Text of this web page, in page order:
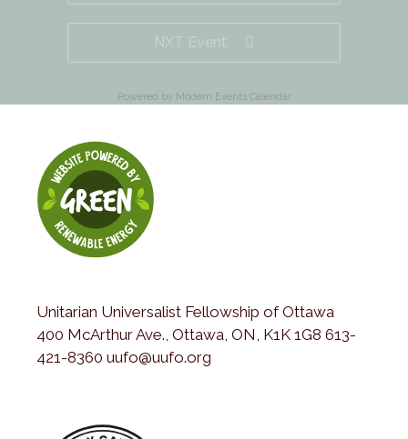
NXT Event
Powered by Modern Events Calendar
Unitarian Universalist Fellowship of Ottawa
400 McArthur Ave., Ottawa, ON, K1K 1G8 613-
421-8360 uufo@uufo.org